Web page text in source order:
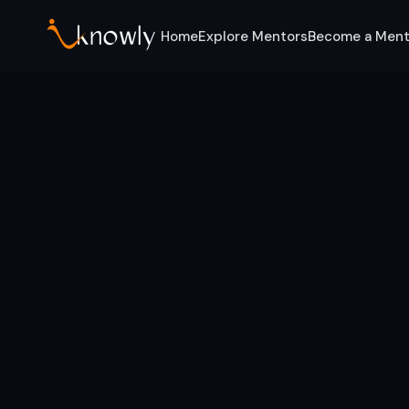
HomeExplore MentorsBecome a